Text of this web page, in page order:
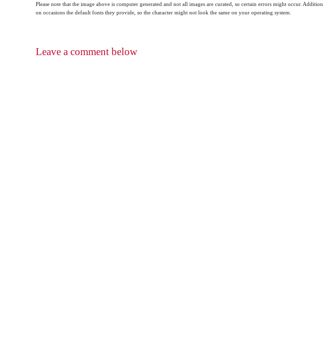
Please note that the image above is computer generated and not all images are curated, so certain errors might occur.
on occasions the default fonts they provide, so the character might not look the same on your operating system.
Leave a comment below